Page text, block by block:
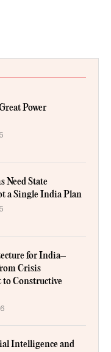
Power
Need State
a Single India Plan
for India–
Crisis
to Constructive
Intelligence and